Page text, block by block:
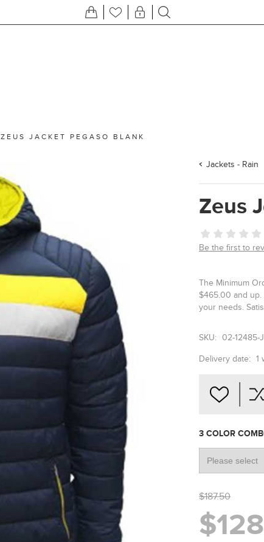
ZEUS JACKET PEGASO BLANK
Jackets - Rain
Zeus
Be the first to
The Minimum
$465.00 and up.
your needs.
SKU: 02-12485-
Delivery date: 1
3 COLOR
$187.50